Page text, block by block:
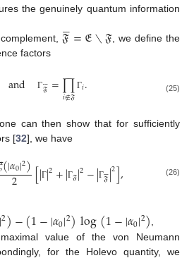
the genuinely quantum information
𝔉

=𝔈∖𝔉 , we define the
factors
and Γ𝔉

=∏
𝑖∉𝔉 Γ𝑖. (25)
can then show that for sufficiently
[32], we have
(|𝛼0|2)
2 [|Γ|2+|Γ𝔉|2−|Γ𝔉

|2], (26)
|2)−(1−|𝛼0|2)log(1−|𝛼0|2),
value of the von Neumann
for the Holevo quantity, we